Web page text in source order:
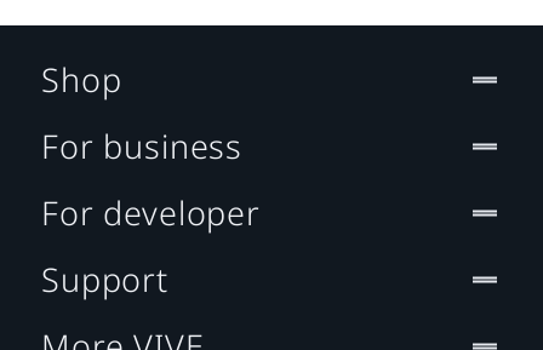
Shop
For business
For developer
Support